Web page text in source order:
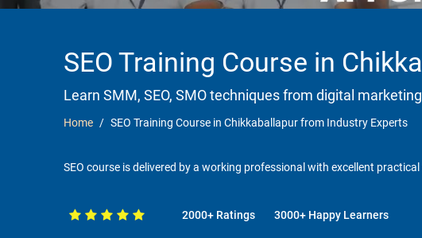
SEO Training Course in
Learn SMM, SEO, SMO techniques from digital
Home SEO Training Course in Chikkaballapur from Industry Experts
SEO course is delivered by a working professional with excellent practical
2000+ Ratings 3000+ Happy Learners